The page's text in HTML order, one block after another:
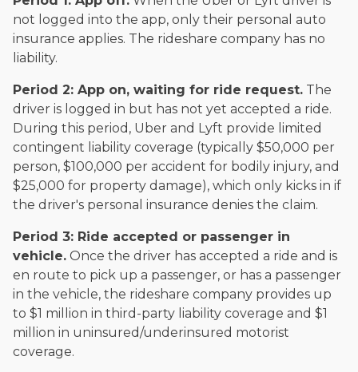
not logged into the app, only their personal auto
insurance applies. The rideshare company has no
liability.
Period 2: App on, waiting for ride request. The
driver is logged in but has not yet accepted a ride.
During this period, Uber and Lyft provide limited
contingent liability coverage (typically $50,000 per
person, $100,000 per accident for bodily injury, and
$25,000 for property damage), which only kicks in if
the driver's personal insurance denies the claim.
Period 3: Ride accepted or passenger in
vehicle. Once the driver has accepted a ride and is
en route to pick up a passenger, or has a passenger
in the vehicle, the rideshare company provides up
to $1 million in third-party liability coverage and $1
million in uninsured/underinsured motorist
coverage.